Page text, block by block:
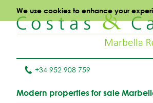
We use cookies to enhance your
+34 952 908 759
Modern properties for sale